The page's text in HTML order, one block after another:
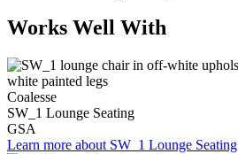
Works Well With
Coalesse
SW_1 Lounge Seating
GSA
Learn more about SW_1 Lounge Seating